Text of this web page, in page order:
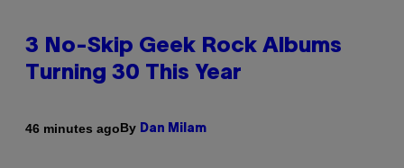
3 No-Skip Geek Rock Albums
Turning 30 This Year
46 minutes agoBy Dan Milam